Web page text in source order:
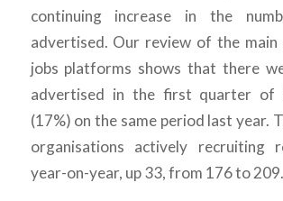
continuing increase in the
advertised. Our review of the main
jobs platforms shows that there
advertised in the first quarter of
(17%) on the same period last year.
organisations actively recruiting
year-on-year, up 33, from 176 to 209.